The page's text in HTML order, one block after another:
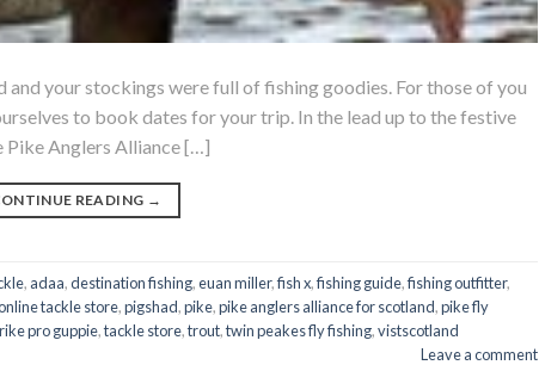
and your stockings were full of fishing goodies. For those of you
to book dates for your trip. In the lead up to the festive
Pike Anglers Alliance […]
READING →
, adaa,destination fishing,euan miller,fish x,fishing guide,fishing outfitter,
tackle store,pigshad,pike,pike anglers alliance for scotland,pike fly
pro guppie,tackle store,trout,twin peakes fly fishing,vistscotland
Leave a comment